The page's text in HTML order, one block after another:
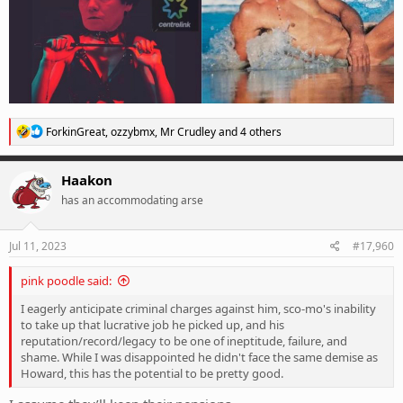
R
e
a
t
i
n
s
ForkinGreat,ozzybmx, Mr Crudleyand 4 others
Haakon
has an accommodating arse
Jul 11, 2023 #17,960
pink poodle said:
I eagerly anticipate criminal charges against him, sco-mo's inability
to take up that lucrative job he picked up, and his
reputation/record/legacy to be one of ineptitude, failure, and
shame. While I was disappointed he didn't face the same demise as
Howard, this has the potential to be pretty good.